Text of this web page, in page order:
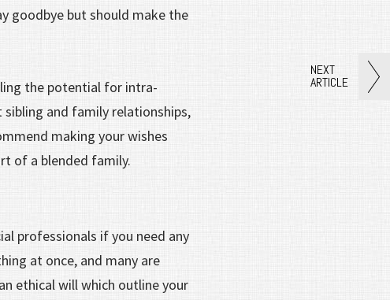
goodbye but should make the
the potential for intra-
and family relationships,
making your wishes
of a blended family.
professionals if you need any
at once, and many are
ethical will which outline your
NEXT
ARTICLE